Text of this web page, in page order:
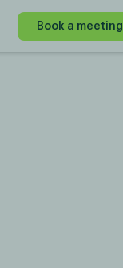
Book a meeting